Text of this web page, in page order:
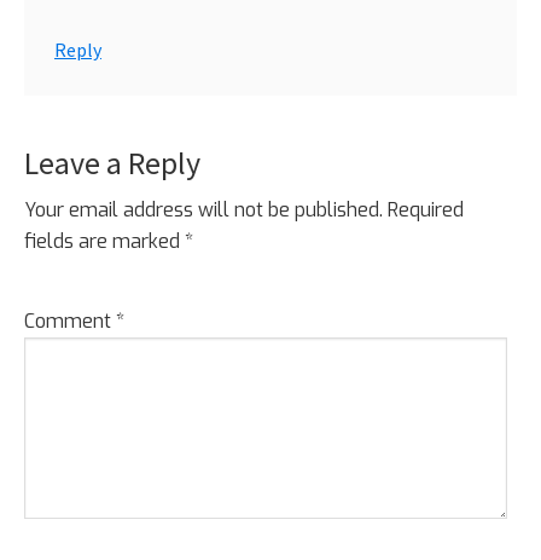
Reply
Leave a Reply
Your email address will not be published. Required
fields are marked *
Comment*